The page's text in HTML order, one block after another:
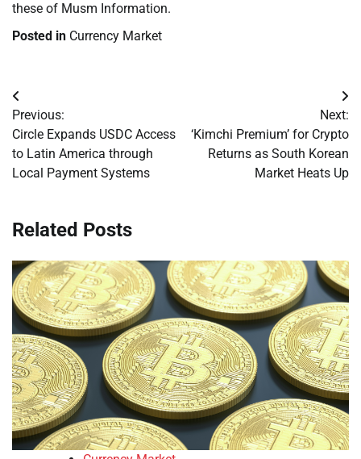
these of Musm Information.
Posted in Currency Market
Post
navigation
Previous:
Circle Expands USDC Access
to Latin America through
Local Payment Systems
Next:
‘Kimchi Premium’ for Crypto
Returns as South Korean
Market Heats Up
Related Posts